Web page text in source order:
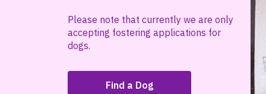
Please note that currently we are only
accepting fostering applications for
dogs.
Find a Dog